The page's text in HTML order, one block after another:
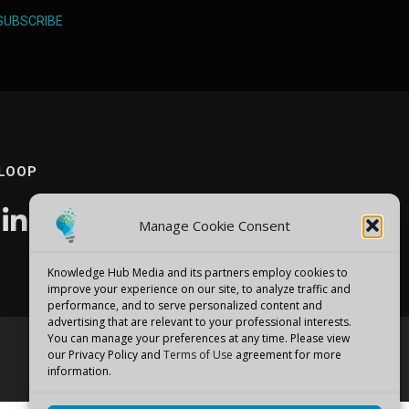
Manage Cookie Consent
Knowledge Hub Media and its partners employ cookies to
improve your experience on our site, to analyze traffic and
performance, and to serve personalized content and
advertising that are relevant to your professional interests.
You can manage your preferences at any time. Please view
our Privacy Policy and Terms of Use agreement for more
information.